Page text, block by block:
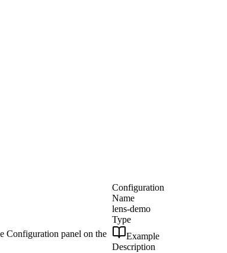
Configuration panel on the
Configuration
Name
lens-demo
Type
Example
Description